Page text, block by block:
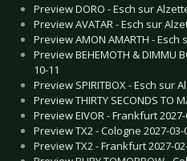
Preview DORO - Esch sur
Preview AVATAR - Esch sur
Preview AMON AMARTH - Esch
Preview BEHEMOTH & DIMMU
10-11
Preview SPIRITBOX - Esch sur
Preview THIRTY SECONDS TO
Preview EIVOR - Frankfurt 2027-
Preview TX2 - Cologne 2027-03-
Preview TX2 - Frankfurt 2027-